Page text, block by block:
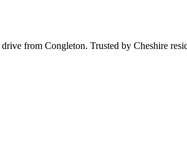
drive from Congleton. Trusted by Cheshire